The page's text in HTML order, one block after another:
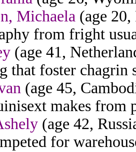
Michaela (age
from fright
(age 41,
that foster chagrin
(age 45,
makes from
(age 42,
for